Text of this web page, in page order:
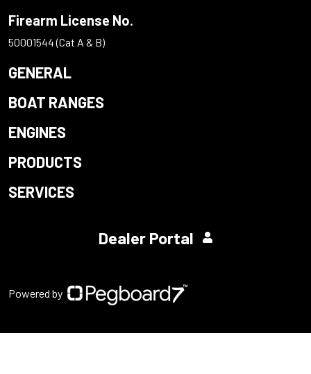
Firearm License No.
50001544 (Cat A & B)
GENERAL
BOAT RANGES
ENGINES
PRODUCTS
SERVICES
Dealer Portal
Powered by